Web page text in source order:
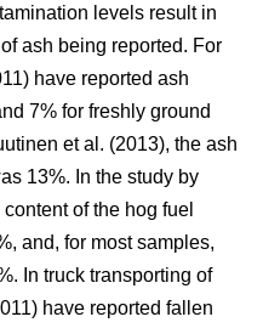
levels result in
ash being reported. For
have reported ash
7% for freshly ground
et al. (2013), the ash
13%. In the study by
of the hog fuel
and, for most samples,
In truck transporting of
have reported fallen